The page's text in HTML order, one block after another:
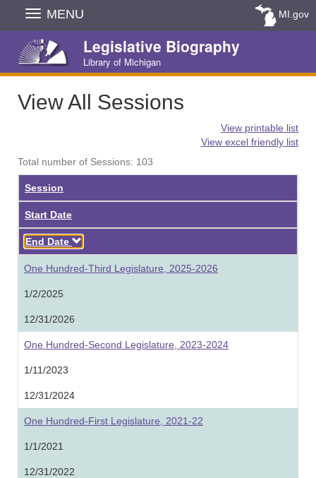
Skip
Navigation
MENU MI.gov
Legislative Biography
Library of Michigan
View All Sessions
View printable list
View excel friendly list
Total number of Sessions: 103
Session
Start Date
End Date Descending
One Hundred-Third Legislature, 2025-2026
1/2/2025
12/31/2026
One Hundred-Second Legislature, 2023-2024
1/11/2023
12/31/2024
One Hundred-First Legislature, 2021-22
1/1/2021
12/31/2022